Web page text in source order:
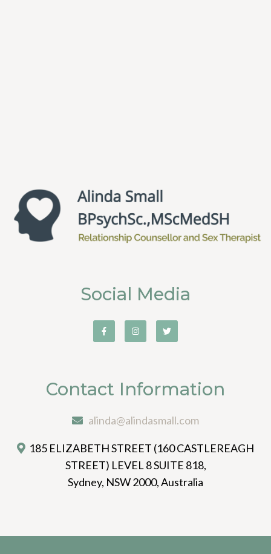
Social Media
Contact Information
alinda@alindasmall.com
185 ELIZABETH STREET (160 CASTLEREAGH
STREET) LEVEL 8 SUITE 818,
Sydney, NSW 2000, Australia